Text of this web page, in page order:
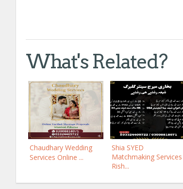
What's Related?
Chaudhary Wedding
Services Online ...
Shia SYED
Matchmaking Services
Rish...